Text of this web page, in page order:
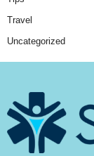
Travel
Uncategorized